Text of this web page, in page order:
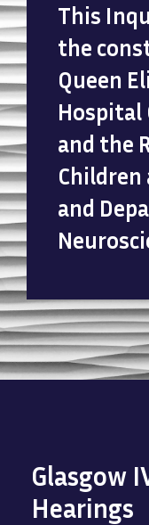
This
the
Queen
Hospital
and the
Children
and
Glasgow
Hearings